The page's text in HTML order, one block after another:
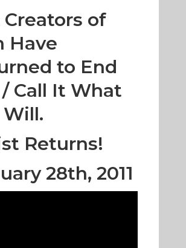
Creators of
Have
to End
Call It What
Will.
Returns!
28th, 2011